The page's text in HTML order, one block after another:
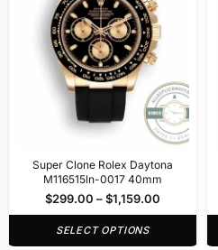
Super Clone Rolex Daytona
M116515ln-0017 40mm
$299.00 –$1,159.00
SELECT OPTIONS